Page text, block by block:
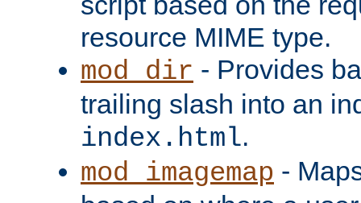
resource MIME type.
mod_dir - Provides
trailing slash into an
index.html.
mod_imagemap -